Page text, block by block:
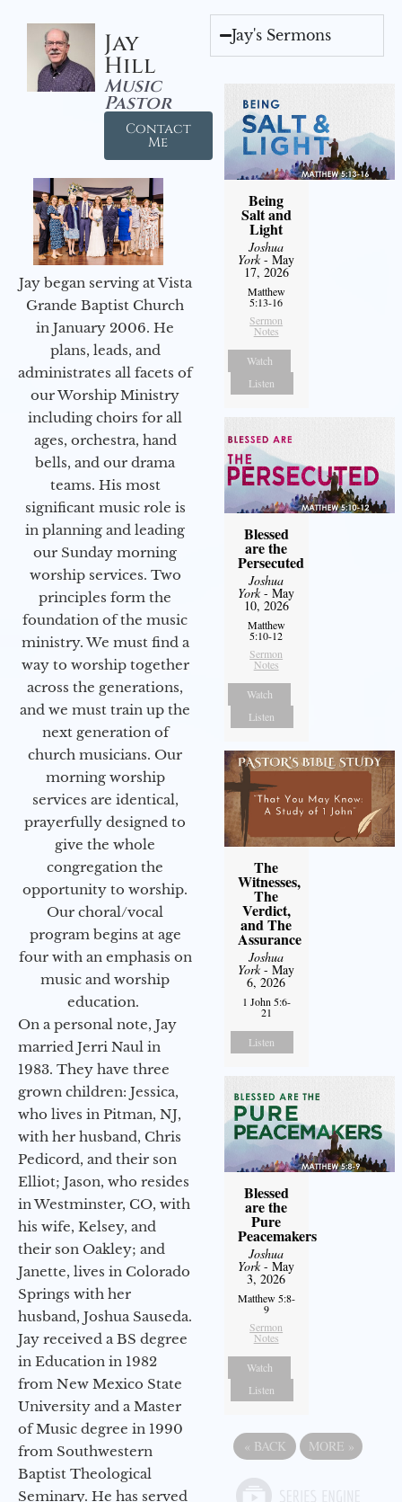
Jay
Hill
Music
Pastor
Contact
Me
Jay began serving at Vista
Grande Baptist Church
in January 2006. He
plans, leads, and
administrates all facets of
our Worship Ministry
including choirs for all
ages, orchestra, hand
bells, and our drama
teams. His most
significant music role is
in planning and leading
our Sunday morning
worship services. Two
principles form the
foundation of the music
ministry. We must find a
way to worship together
across the generations,
and we must train up the
next generation of
church musicians. Our
morning worship
services are identical,
prayerfully designed to
give the whole
congregation the
opportunity to worship.
Our choral/vocal
program begins at age
four with an emphasis on
music and worship
education.
On a personal note, Jay
married Jerri Naul in
1983. They have three
grown children: Jessica,
who lives in Pitman, NJ,
with her husband, Chris
Pedicord, and their son
Elliot; Jason, who resides
in Westminster, CO, with
his wife, Kelsey, and
their son Oakley; and
Janette, lives in Colorado
Springs with her
husband, Joshua Sauseda.
Jay received a BS degree
in Education in 1982
from New Mexico State
University and a Master
of Music degree in 1990
from Southwestern
Baptist Theological
Seminary. He has served
Jay's Sermons
Being
Salt and
Light
Joshua
York- May
17, 2026
Matthew
5:13-16
Sermon
Notes
Watch
Listen
Blessed
are the
Persecuted
Joshua
York- May
10, 2026
Matthew
5:10-12
Sermon
Notes
Watch
Listen
The
Witnesses,
The
Verdict,
and The
Assurance
Joshua
York- May
6, 2026
1 John 5:6-
21
Listen
Blessed
are the
Pure
Peacemakers
Joshua
York- May
3, 2026
Matthew 5:8-
9
Sermon
Notes
Watch
Listen
« BACK MORE »